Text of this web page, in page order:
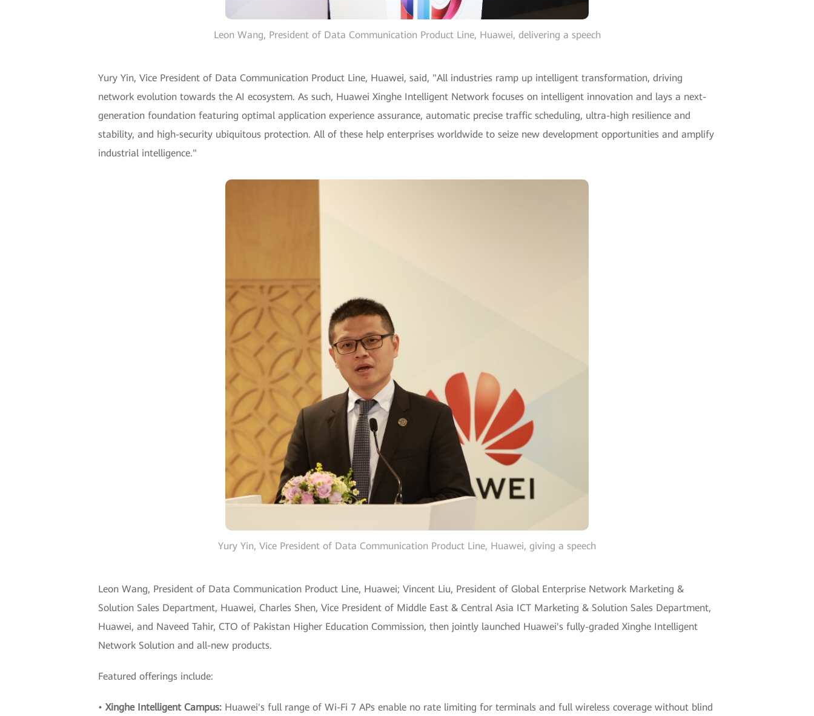
Leon Wang, President of Data Communication Product Line, Huawei, delivering a speech
Yury Yin, Vice President of Data Communication Product Line, Huawei, said, "All industries ramp up intelligent transformation, driving
network evolution towards the AI ecosystem. As such, Huawei Xinghe Intelligent Network focuses on intelligent innovation and lays a next-
generation foundation featuring optimal application experience assurance, automatic precise traffic scheduling, ultra-high resilience and
stability, and high-security ubiquitous protection. All of these help enterprises worldwide to seize new development opportunities and amplify
industrial intelligence."
Yury Yin, Vice President of Data Communication Product Line, Huawei, giving a speech
Leon Wang, President of Data Communication Product Line, Huawei; Vincent Liu, President of Global Enterprise Network Marketing &
Solution Sales Department, Huawei, Charles Shen, Vice President of Middle East & Central Asia ICT Marketing & Solution Sales Department,
Huawei, and Naveed Tahir, CTO of Pakistan Higher Education Commission, then jointly launched Huawei's fully-graded Xinghe Intelligent
Network Solution and all-new products.
Featured offerings include:
• Xinghe Intelligent Campus: Huawei's full range of Wi-Fi 7 APs enable no rate limiting for terminals and full wireless coverage without blind